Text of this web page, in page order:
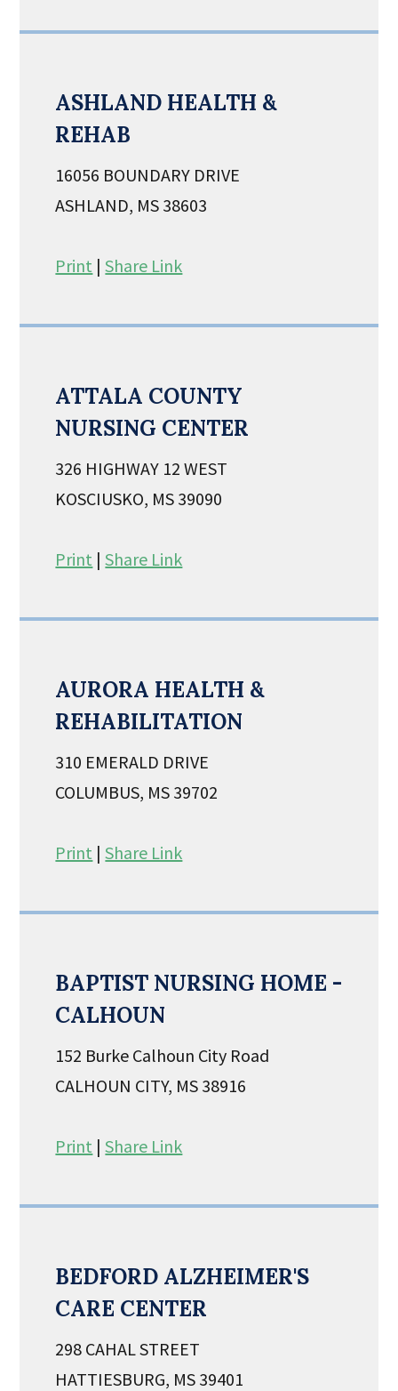
ASHLAND HEALTH &
REHAB
16056 BOUNDARY DRIVE
ASHLAND, MS 38603
Print |Share Link
ATTALA COUNTY
NURSING CENTER
326 HIGHWAY 12 WEST
KOSCIUSKO, MS 39090
Print |Share Link
AURORA HEALTH &
REHABILITATION
310 EMERALD DRIVE
COLUMBUS, MS 39702
Print |Share Link
BAPTIST NURSING HOME -
CALHOUN
152 Burke Calhoun City Road
CALHOUN CITY, MS 38916
Print |Share Link
BEDFORD ALZHEIMER'S
CARE CENTER
298 CAHAL STREET
HATTIESBURG, MS 39401